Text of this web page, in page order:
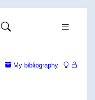
My bibliography